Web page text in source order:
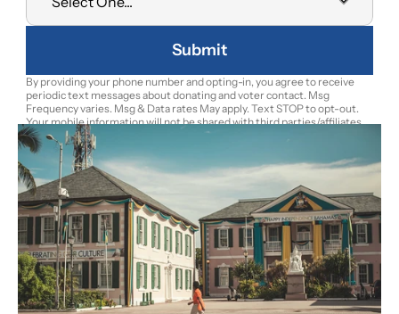
Submit
By providing your phone number and opting-in, you agree to receive
periodic text messages about donating and voter contact. Msg
Frequency varies. Msg & Data rates May apply. Text STOP to opt-out.
Your mobile information will not be shared with third parties/affiliates
for marketing/promotional purposes. To learn more about the Bahamas
Future Movement personal information handling practices review the
Privacy Notice.